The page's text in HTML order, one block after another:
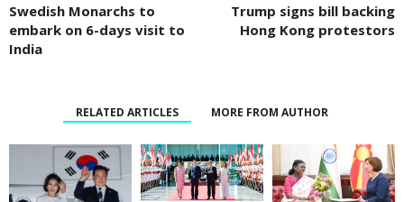
Swedish Monarchs to
embark on 6-days visit to
India
Trump signs bill backing
Hong Kong protestors
RELATED ARTICLES MORE FROM AUTHOR